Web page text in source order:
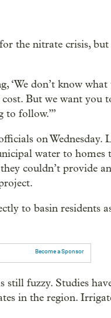
the nitrate crisis,
‘We don’t know
But we want you
to follow.’”
on Wednesday.
water to homes
couldn’t provide
to basin residents
Become a Sponsor
still fuzzy. Studies
in the region.